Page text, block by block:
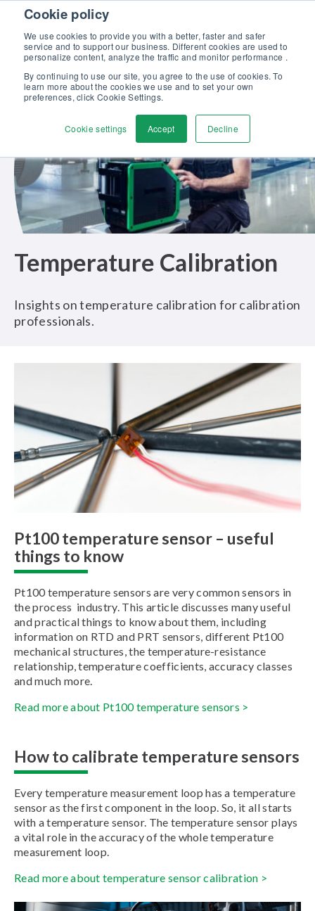
Cookie policy
We use cookies to provide you with a better, faster and safer
service and to support our business. Different cookies are used to
personalize content, analyze the traffic and monitor performance .
By continuing to use our site, you agree to the use of cookies. To
learn more about the cookies we use and to set your own
preferences, click Cookie Settings.
Cookie settings Accept Decline
Skip to content
Discover our new Solutions for Calibration Excellence brochure >>
Contact us
Temperature Calibration
Insights on temperature calibration for calibration
professionals.
Pt100 temperature sensor – useful
things to know
Pt100 temperature sensors are very common sensors in
the process industry. This article discusses many useful
and practical things to know about them, including
information on RTD and PRT sensors, different Pt100
mechanical structures, the temperature-resistance
relationship, temperature coefficients, accuracy classes
and much more.
Read more about Pt100 temperature sensors >
How to calibrate temperature sensors
Every temperature measurement loop has a temperature
sensor as the first component in the loop. So, it all starts
with a temperature sensor. The temperature sensor plays
a vital role in the accuracy of the whole temperature
measurement loop.
Read more about temperature sensor calibration >